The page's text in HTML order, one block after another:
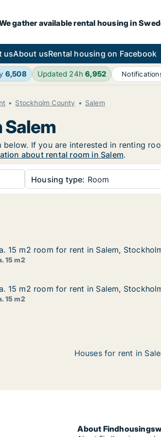
gather available rental housing in
usAbout usRental housing on Facebook
6,508 Updated 24h6,952
Stockholm County Salem
Salem
below. If you are interested in renting
about rental room in Salem.
Housing type: Room
Stockholm County,
for rent in Salem, Stockholm County,
15 m2 room for rent in Salem,
15 m2 room for rent in Salem,
15 m2
Stockholm County, Sländstigen
for rent in Salem, Stockholm County,
15 m2 room for rent in Salem,
15 m2 room for rent in Salem,
15 m2
Houses for rent in
About